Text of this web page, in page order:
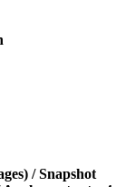
/ Snapshot